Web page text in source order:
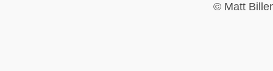
© Matt